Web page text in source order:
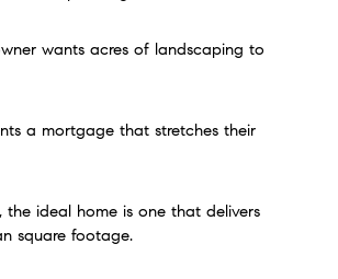
wants acres of landscaping to
a mortgage that stretches their
the ideal home is one that delivers
square footage.